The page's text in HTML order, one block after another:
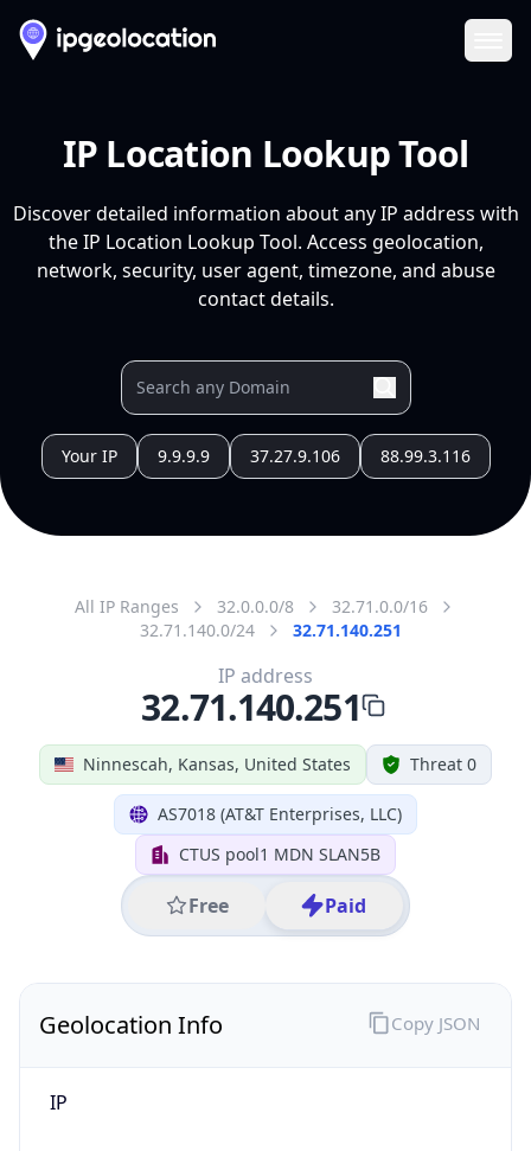
IP Location Lookup Tool
Discover detailed information about any IP address with
the IP Location Lookup Tool. Access geolocation,
network, security, user agent, timezone, and abuse
contact details.
Your IP 9.9.9.9 37.27.9.106 88.99.3.116
All IP Ranges 32.0.0.0/8
32.71.0.0/16
32.71.140.0/24
32.71.140.251
Ninnescah, Kansas, United States Threat 0
AS7018 (AT&T Enterprises, LLC)
CTUS pool1 MDN SLAN5B
Free Paid
IP address
32.71.140.251
Geolocation Info
IP
Copy JSON